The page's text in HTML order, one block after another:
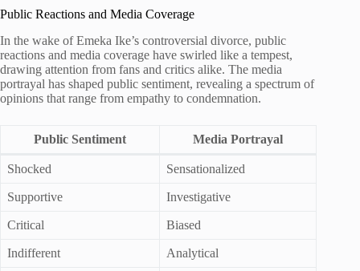
Public Reactions and Media Coverage
In the wake of Emeka Ike’s controversial divorce, public
reactions and media coverage have swirled like a tempest,
drawing attention from fans and critics alike. The media
portrayal has shaped public sentiment, revealing a spectrum of
opinions that range from empathy to condemnation.
Public Sentiment Media Portrayal
Shocked Sensationalized
Supportive Investigative
Critical Biased
Indifferent Analytical